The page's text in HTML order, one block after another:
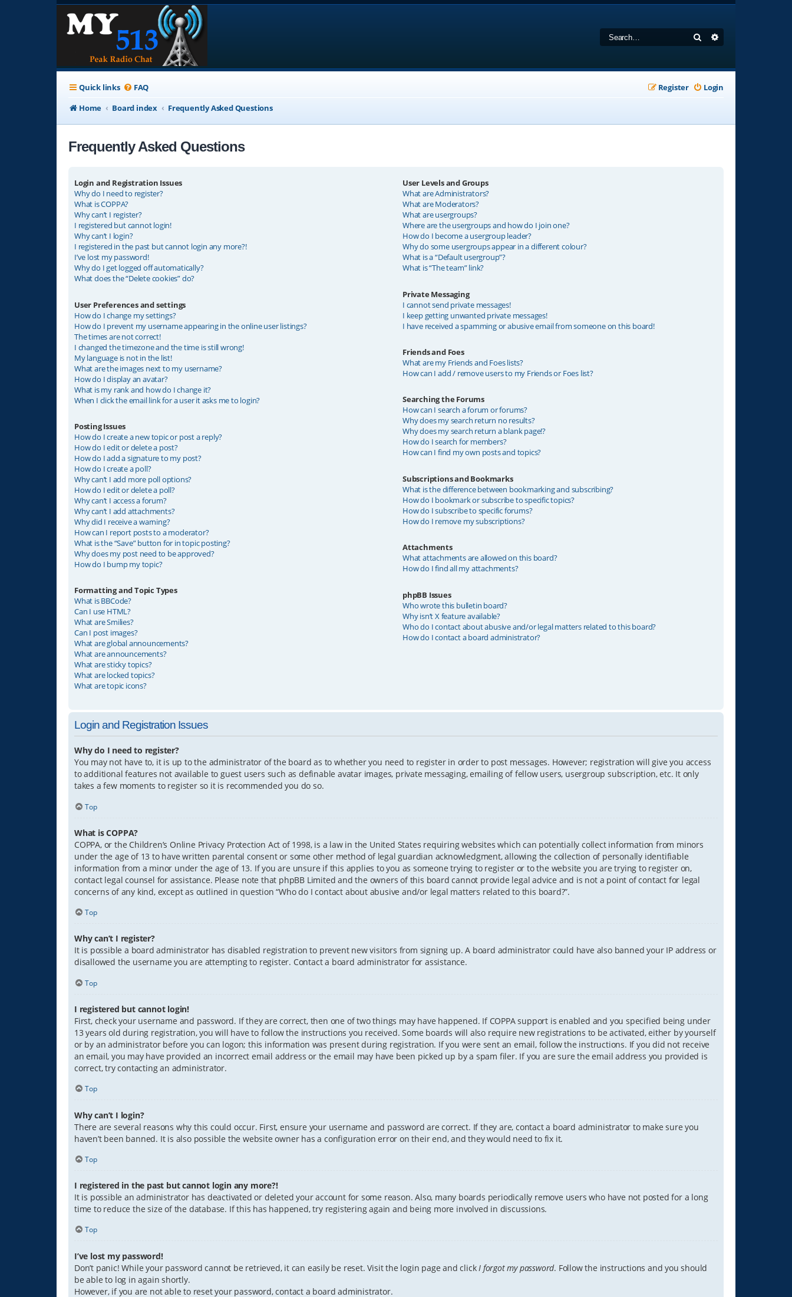
Search
Quick links FAQ Login
Register
Home
Board index Frequently Asked Questions
Frequently Asked Questions
Login and Registration Issues
Why do I need to register?
What is COPPA?
Why can’t I register?
I registered but cannot login!
Why can’t I login?
I registered in the past but cannot login any more?!
I’ve lost my password!
Why do I get logged off automatically?
What does the “Delete cookies” do?
User Preferences and settings
How do I change my settings?
How do I prevent my username appearing in the online user listings?
The times are not correct!
I changed the timezone and the time is still wrong!
My language is not in the list!
What are the images next to my username?
How do I display an avatar?
What is my rank and how do I change it?
When I click the email link for a user it asks me to login?
Posting Issues
How do I create a new topic or post a reply?
How do I edit or delete a post?
How do I add a signature to my post?
How do I create a poll?
Why can’t I add more poll options?
How do I edit or delete a poll?
Why can’t I access a forum?
Why can’t I add attachments?
Why did I receive a warning?
How can I report posts to a moderator?
What is the “Save” button for in topic posting?
Why does my post need to be approved?
How do I bump my topic?
Formatting and Topic Types
What is BBCode?
Can I use HTML?
What are Smilies?
Can I post images?
What are global announcements?
What are announcements?
What are sticky topics?
What are locked topics?
What are topic icons?
User Levels and Groups
What are Administrators?
What are Moderators?
What are usergroups?
Where are the usergroups and how do I join one?
How do I become a usergroup leader?
Why do some usergroups appear in a different colour?
What is a “Default usergroup”?
What is “The team” link?
Private Messaging
I cannot send private messages!
I keep getting unwanted private messages!
I have received a spamming or abusive email from someone on this board!
Friends and Foes
What are my Friends and Foes lists?
How can I add / remove users to my Friends or Foes list?
Searching the Forums
How can I search a forum or forums?
Why does my search return no results?
Why does my search return a blank page!?
How do I search for members?
How can I find my own posts and topics?
Subscriptions and Bookmarks
What is the difference between bookmarking and subscribing?
How do I bookmark or subscribe to specific topics?
How do I subscribe to specific forums?
How do I remove my subscriptions?
Attachments
What attachments are allowed on this board?
How do I find all my attachments?
phpBB Issues
Who wrote this bulletin board?
Why isn’t X feature available?
Who do I contact about abusive and/or legal matters related to this board?
How do I contact a board administrator?
Login and Registration Issues
Why do I need to register?
You may not have to, it is up to the administrator of the board as to whether you need to register in order to post messages. However; registration will give you access
to additional features not available to guest users such as definable avatar images, private messaging, emailing of fellow users, usergroup subscription, etc. It only
takes a few moments to register so it is recommended you do so.
Top
What is COPPA?
COPPA, or the Children’s Online Privacy Protection Act of 1998, is a law in the United States requiring websites which can potentially collect information from minors
under the age of 13 to have written parental consent or some other method of legal guardian acknowledgment, allowing the collection of personally identifiable
information from a minor under the age of 13. If you are unsure if this applies to you as someone trying to register or to the website you are trying to register on,
contact legal counsel for assistance. Please note that phpBB Limited and the owners of this board cannot provide legal advice and is not a point of contact for legal
concerns of any kind, except as outlined in question “Who do I contact about abusive and/or legal matters related to this board?”.
Top
Why can’t I register?
It is possible a board administrator has disabled registration to prevent new visitors from signing up. A board administrator could have also banned your IP address or
disallowed the username you are attempting to register. Contact a board administrator for assistance.
Top
I registered but cannot login!
First, check your username and password. If they are correct, then one of two things may have happened. If COPPA support is enabled and you specified being under
13 years old during registration, you will have to follow the instructions you received. Some boards will also require new registrations to be activated, either by yourself
or by an administrator before you can logon; this information was present during registration. If you were sent an email, follow the instructions. If you did not receive
an email, you may have provided an incorrect email address or the email may have been picked up by a spam filer. If you are sure the email address you provided is
correct, try contacting an administrator.
Top
Why can’t I login?
There are several reasons why this could occur. First, ensure your username and password are correct. If they are, contact a board administrator to make sure you
haven’t been banned. It is also possible the website owner has a configuration error on their end, and they would need to fix it.
Top
I registered in the past but cannot login any more?!
It is possible an administrator has deactivated or deleted your account for some reason. Also, many boards periodically remove users who have not posted for a long
time to reduce the size of the database. If this has happened, try registering again and being more involved in discussions.
Top
I’ve lost my password!
Don’t panic! While your password cannot be retrieved, it can easily be reset. Visit the login page and click I forgot my password. Follow the instructions and you should
be able to log in again shortly.
However, if you are not able to reset your password, contact a board administrator.